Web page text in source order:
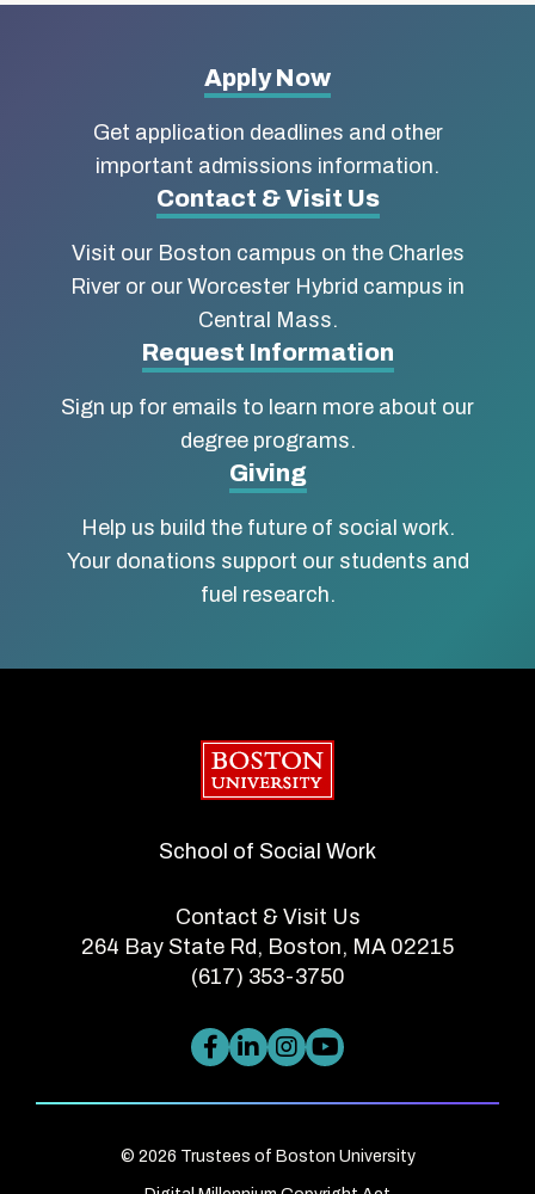
about
Boston
University
School
Social
Work
Apply Now
Get application deadlines and other
important admissions information.
Contact & Visit Us
Visit our Boston campus on the Charles
River or our Worcester Hybrid campus in
Central Mass.
Request Information
Sign up for emails to learn more about our
degree programs.
Giving
Help us build the future of social work.
Your donations support our students and
fuel research.
School of Social Work
Contact & Visit Us
264 Bay State Rd, Boston, MA 02215
(617) 353-3750
© 2026 Trustees of Boston University